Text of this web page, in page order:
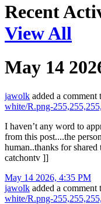
Recent
View All
May 14
jawolk added a comment
white/R.png-
I haven’t any word to
from this post....the
human..thanks for
catchontv ]]
May 14 2026, 4:35 PM
jawolk added a comment
white/R.png-